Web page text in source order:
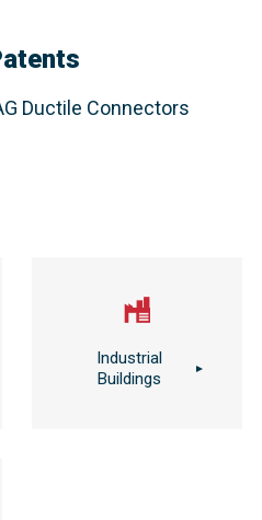
Ductile Connectors
Industrial
Buildings